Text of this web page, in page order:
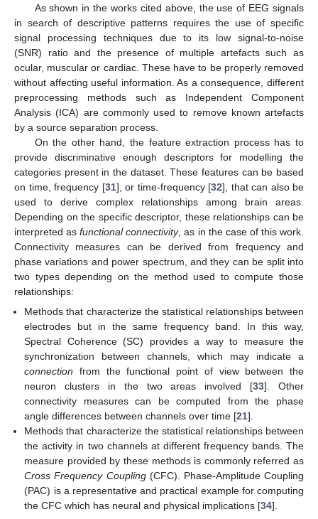
As shown in the works cited above, the use of EEG signals
in search of descriptive patterns requires the use of specific
signal processing techniques due to its low signal-to-noise
(SNR) ratio and the presence of multiple artefacts such as
ocular, muscular or cardiac. These have to be properly removed
without affecting useful information. As a consequence, different
preprocessing methods such as Independent Component
Analysis (ICA) are commonly used to remove known artefacts
by a source separation process.
On the other hand, the feature extraction process has to
provide discriminative enough descriptors for modelling the
categories present in the dataset. These features can be based
on time, frequency [31], or time-frequency [32], that can also be
used to derive complex relationships among brain areas.
Depending on the specific descriptor, these relationships can be
interpreted asfunctional connectivity, as in the case of this work.
Connectivity measures can be derived from frequency and
phase variations and power spectrum, and they can be split into
two types depending on the method used to compute those
relationships:
Methods that characterize the statistical relationships between
electrodes but in the same frequency band. In this way,
Spectral Coherence (SC) provides a way to measure the
synchronization between channels, which may indicate a
connection from the functional point of view between the
neuron clusters in the two areas involved [33]. Other
connectivity measures can be computed from the phase
angle differences between channels over time [21].
Methods that characterize the statistical relationships between
the activity in two channels at different frequency bands. The
measure provided by these methods is commonly referred as
Cross Frequency Coupling(CFC). Phase-Amplitude Coupling
(PAC) is a representative and practical example for computing
the CFC which has neural and physical implications [34].